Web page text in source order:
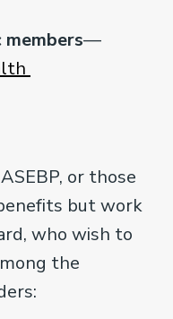
—
or those
but work
who wish to
the